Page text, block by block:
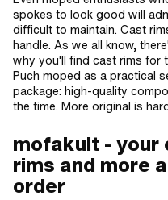
spokes to look good will
difficult to maintain. Cast
handle. As we all know,
why you'll find cast rims for
Puch moped as a practical
package: high-quality
the time. More original is
mofakult - your
rims and more
order